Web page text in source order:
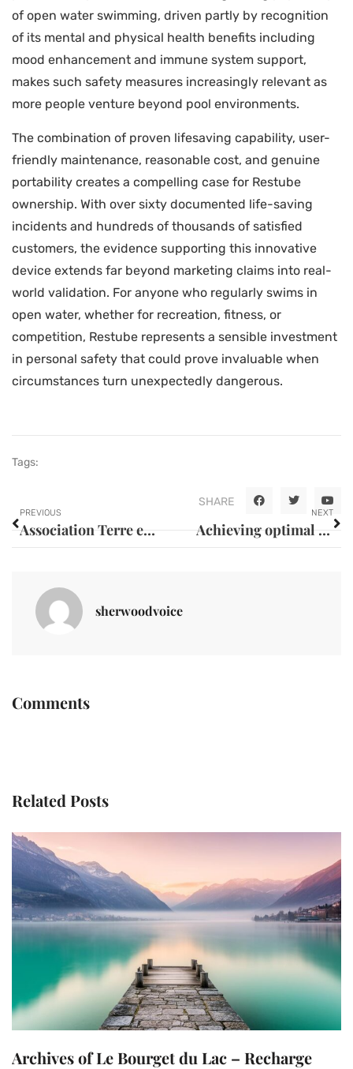
of open water swimming, driven partly by recognition
of its mental and physical health benefits including
mood enhancement and immune system support,
makes such safety measures increasingly relevant as
more people venture beyond pool environments.
The combination of proven lifesaving capability, user-
friendly maintenance, reasonable cost, and genuine
portability creates a compelling case for Restube
ownership. With over sixty documented life-saving
incidents and hundreds of thousands of satisfied
customers, the evidence supporting this innovative
device extends far beyond marketing claims into real-
world validation. For anyone who regularly swims in
open water, whether for recreation, fitness, or
competition, Restube represents a sensible investment
in personal safety that could prove invaluable when
circumstances turn unexpectedly dangerous.
Tags:
SHARE
PREVIOUS
Association Terre en Ciel in Billancourt: Building Human Ecosystems as Precious as Discovering Habitable Worlds Beyond Our Sky
NEXT
Achieving optimal performance: a comprehensive review – thrustmaster t3pa – simracingevolution calibration guide
sherwoodvoice
Comments
Related Posts
Archives of Le Bourget du Lac – Recharge